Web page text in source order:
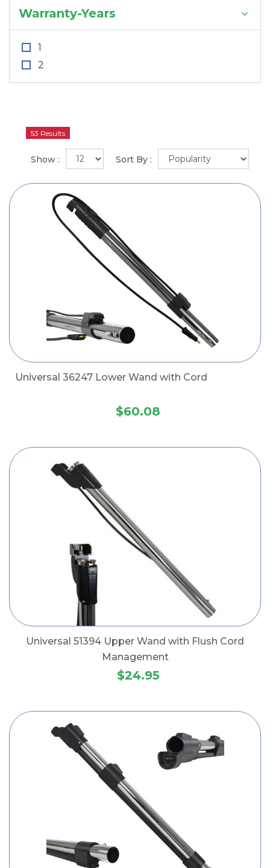
Warranty-Years
1
2
53 Results
Sort By :
Show :
Universal 36247 Lower Wand with Cord
$60.08
Universal 51394 Upper Wand with Flush Cord
Management
$24.95